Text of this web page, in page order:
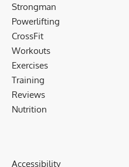
Strongman
Powerlifting
CrossFit
Workouts
Exercises
Training
Reviews
Nutrition
Accessibility